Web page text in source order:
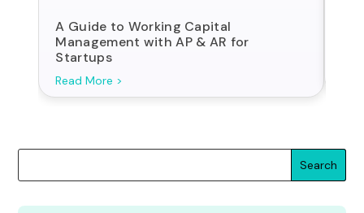
A Guide to Working Capital
Management with AP & AR for
Startups
Search